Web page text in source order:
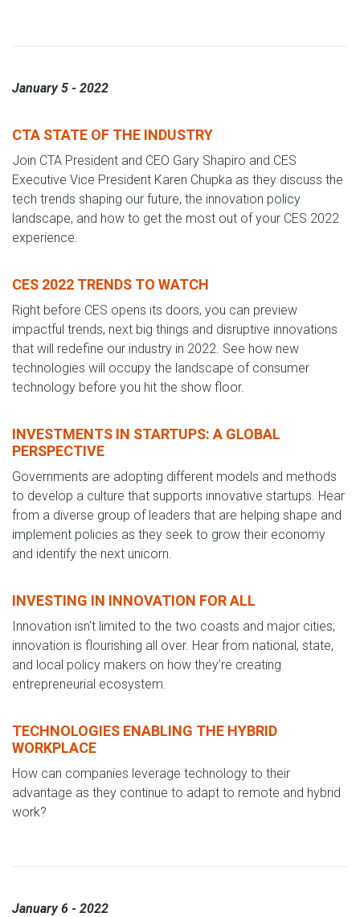
January 5 - 2022
CTA STATE OF THE INDUSTRY
Join CTA President and CEO Gary Shapiro and CES
Executive Vice President Karen Chupka as they discuss the
tech trends shaping our future, the innovation policy
landscape, and how to get the most out of your CES 2022
experience.
CES 2022 TRENDS TO WATCH
Right before CES opens its doors, you can preview
impactful trends, next big things and disruptive innovations
that will redefine our industry in 2022. See how new
technologies will occupy the landscape of consumer
technology before you hit the show floor.
INVESTMENTS IN STARTUPS: A GLOBAL
PERSPECTIVE
Governments are adopting different models and methods
to develop a culture that supports innovative startups. Hear
from a diverse group of leaders that are helping shape and
implement policies as they seek to grow their economy
and identify the next unicorn.
INVESTING IN INNOVATION FOR ALL
Innovation isn't limited to the two coasts and major cities;
innovation is flourishing all over. Hear from national, state,
and local policy makers on how they’re creating
entrepreneurial ecosystem.
TECHNOLOGIES ENABLING THE HYBRID
WORKPLACE
How can companies leverage technology to their
advantage as they continue to adapt to remote and hybrid
work?
January 6 - 2022